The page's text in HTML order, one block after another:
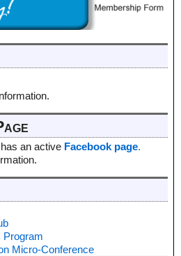
an active Facebook page.
Program
Micro-Conference